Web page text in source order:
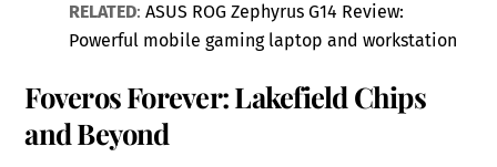
RELATED:ASUS ROG Zephyrus G14 Review:
Powerful mobile gaming laptop and workstation
Foveros Forever: Lakefield Chips
and Beyond